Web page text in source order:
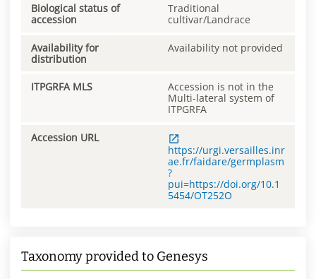
Biological status of
accession
Traditional
cultivar/Landrace
Availability for
distribution
Availability not provided
ITPGRFA MLS
Accession is not in the
Multi-lateral system of
ITPGRFA
Accession URL
https://urgi.versailles.inr
ae.fr/faidare/germplasm
?
pui=https://doi.org/10.1
5454/OT252O
Taxonomy provided to Genesys